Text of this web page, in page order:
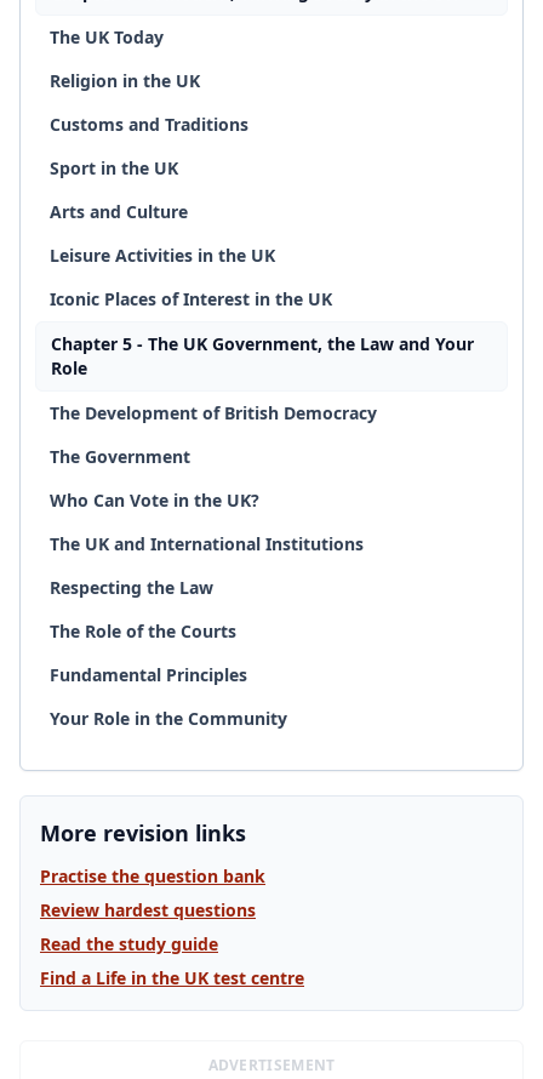
The UK Today
Religion in the UK
Customs and Traditions
Sport in the UK
Arts and Culture
Leisure Activities in the UK
Iconic Places of Interest in the UK
Chapter 5 - The UK Government, the Law and Your
Role
The Development of British Democracy
The Government
Who Can Vote in the UK?
The UK and International Institutions
Respecting the Law
The Role of the Courts
Fundamental Principles
Your Role in the Community
More revision links
Practise the question bank
Review hardest questions
Read the study guide
Find a Life in the UK test centre
ADVERTISEMENT